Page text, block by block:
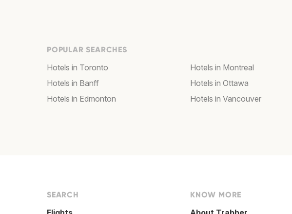
POPULAR SEARCHES
Hotels in Toronto
Hotels in Banff
Hotels in Edmonton
Hotels in Montreal
Hotels in Ottawa
Hotels in Vancouver
SEARCH KNOW MORE